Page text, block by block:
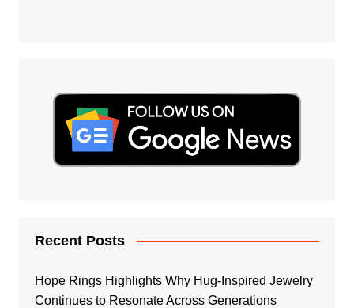
Recent Posts
Hope Rings Highlights Why Hug-Inspired Jewelry
Continues to Resonate Across Generations